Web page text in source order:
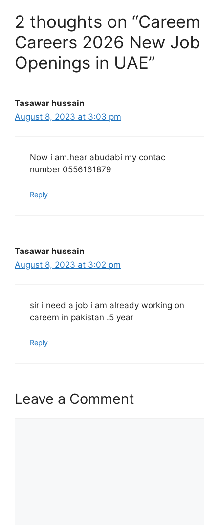
2 thoughts on “Careem
Careers 2026 New Job
Openings in UAE”
Tasawar hussain
August 8, 2023 at 3:03 pm
Now i am.hear abudabi my contac
number 0556161879
Reply
Tasawar hussain
August 8, 2023 at 3:02 pm
sir i need a job i am already working on
careem in pakistan .5 year
Reply
Leave a Comment